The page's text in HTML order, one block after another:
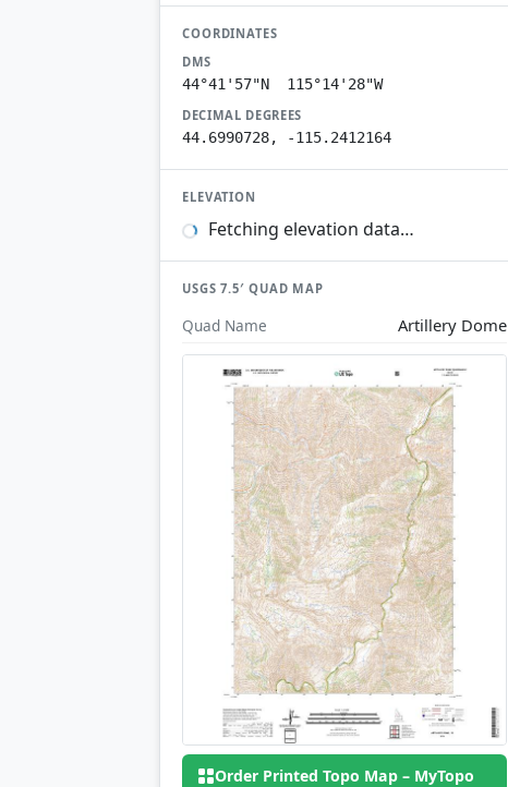
COORDINATES
DMS
44°41'57"N 115°14'28"W
DECIMAL DEGREES
44.6990728, -115.2412164
ELEVATION
Fetching elevation data…
USGS 7.5′ QUAD MAP
Quad Name Artillery Dome
Order Printed Topo Map – MyTopo